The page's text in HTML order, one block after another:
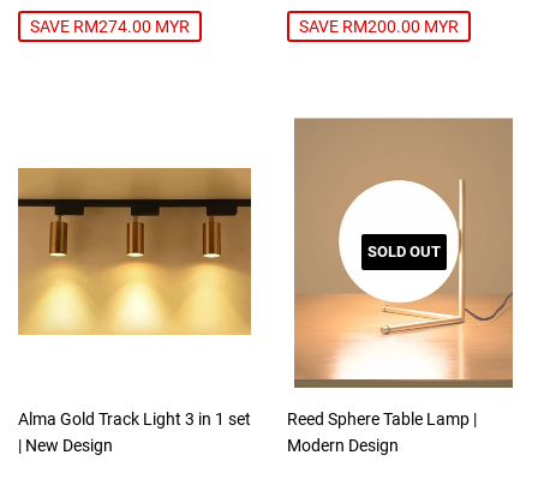
SAVE RM274.00 MYR SAVE RM200.00 MYR
Alma Gold Track Light 3 in 1 set
| New Design
SOLD OUT
Reed Sphere Table Lamp |
Modern Design